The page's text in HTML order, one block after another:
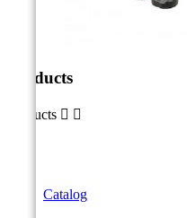
Products
Products  
Catalog